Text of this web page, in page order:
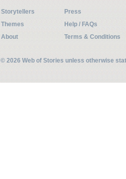
Storytellers
Press
Themes
Help / FAQs
About
Terms & Conditions
© 2026 Web of Stories unless otherwise